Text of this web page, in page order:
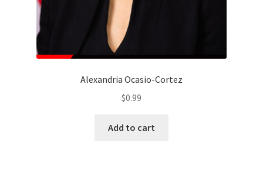
Alexandria Ocasio-Cortez
$0.99
Add to cart